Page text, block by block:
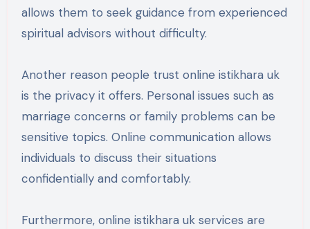
allows them to seek guidance from experienced
spiritual advisors without difficulty.
Another reason people trust online istikhara uk
is the privacy it offers. Personal issues such as
marriage concerns or family problems can be
sensitive topics. Online communication allows
individuals to discuss their situations
confidentially and comfortably.
Furthermore, online istikhara uk services are